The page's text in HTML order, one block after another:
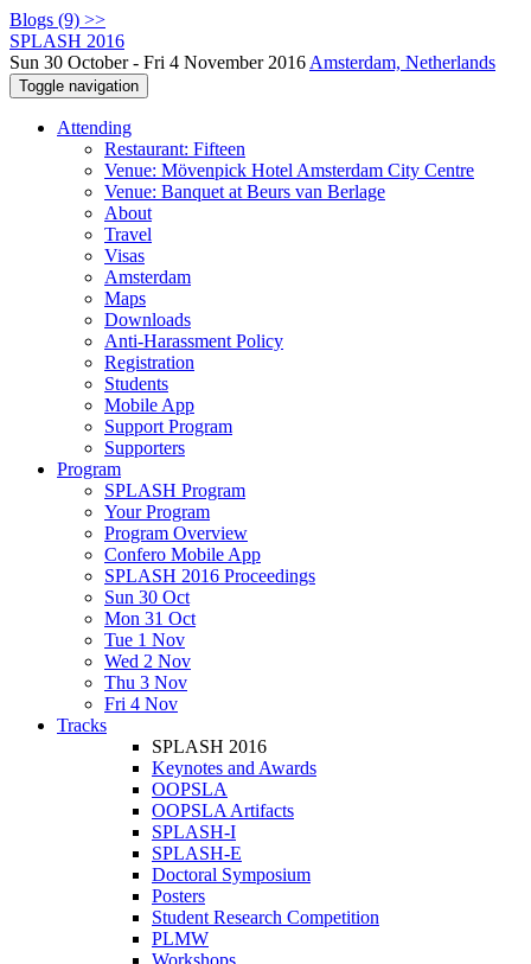
Blogs (9) >>
SPLASH 2016
Sun 30 October - Fri 4 November 2016 Amsterdam, Netherlands
Toggle navigation
Attending
Restaurant: Fifteen
Venue: Mövenpick Hotel Amsterdam City Centre
Venue: Banquet at Beurs van Berlage
About
Travel
Visas
Amsterdam
Maps
Downloads
Anti-Harassment Policy
Registration
Students
Mobile App
Support Program
Supporters
Program
SPLASH Program
Your Program
Program Overview
Confero Mobile App
SPLASH 2016 Proceedings
Sun 30 Oct
Mon 31 Oct
Tue 1 Nov
Wed 2 Nov
Thu 3 Nov
Fri 4 Nov
Tracks
SPLASH 2016
Keynotes and Awards
OOPSLA
OOPSLA Artifacts
SPLASH-I
SPLASH-E
Doctoral Symposium
Posters
Student Research Competition
PLMW
Workshops